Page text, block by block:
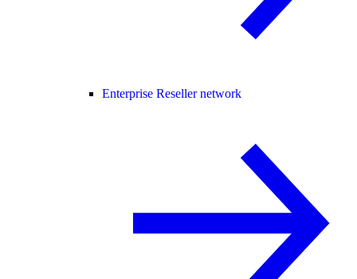
Enterprise Reseller network